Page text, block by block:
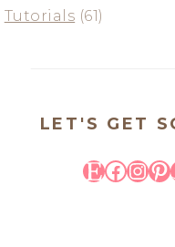
Tutorials (61)
LET'S GET
Etsy